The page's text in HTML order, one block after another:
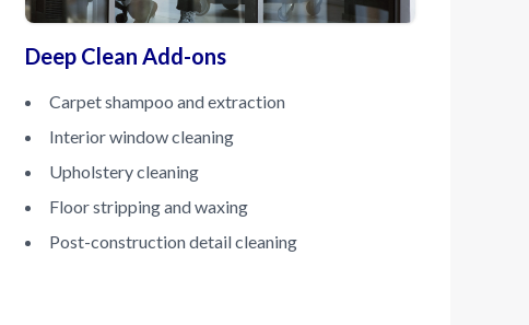
Deep Clean Add-ons
Carpet shampoo and extraction
Interior window cleaning
Upholstery cleaning
Floor stripping and waxing
Post-construction detail cleaning